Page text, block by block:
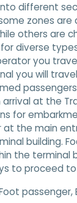
different
zones
others are
diverse
you
you will
arrival at the
for
at the main
building.
the terminal
to proceed
passenger,